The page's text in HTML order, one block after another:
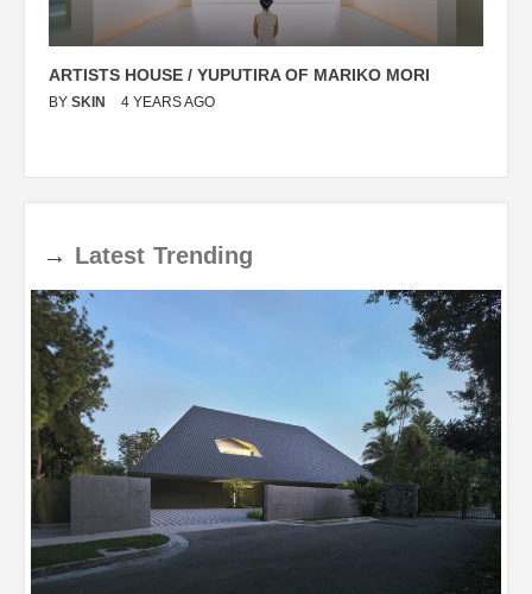
ARTISTS HOUSE / YUPUTIRA OF MARIKO MORI
BY SKIN 4 YEARS AGO
→ Latest Trending